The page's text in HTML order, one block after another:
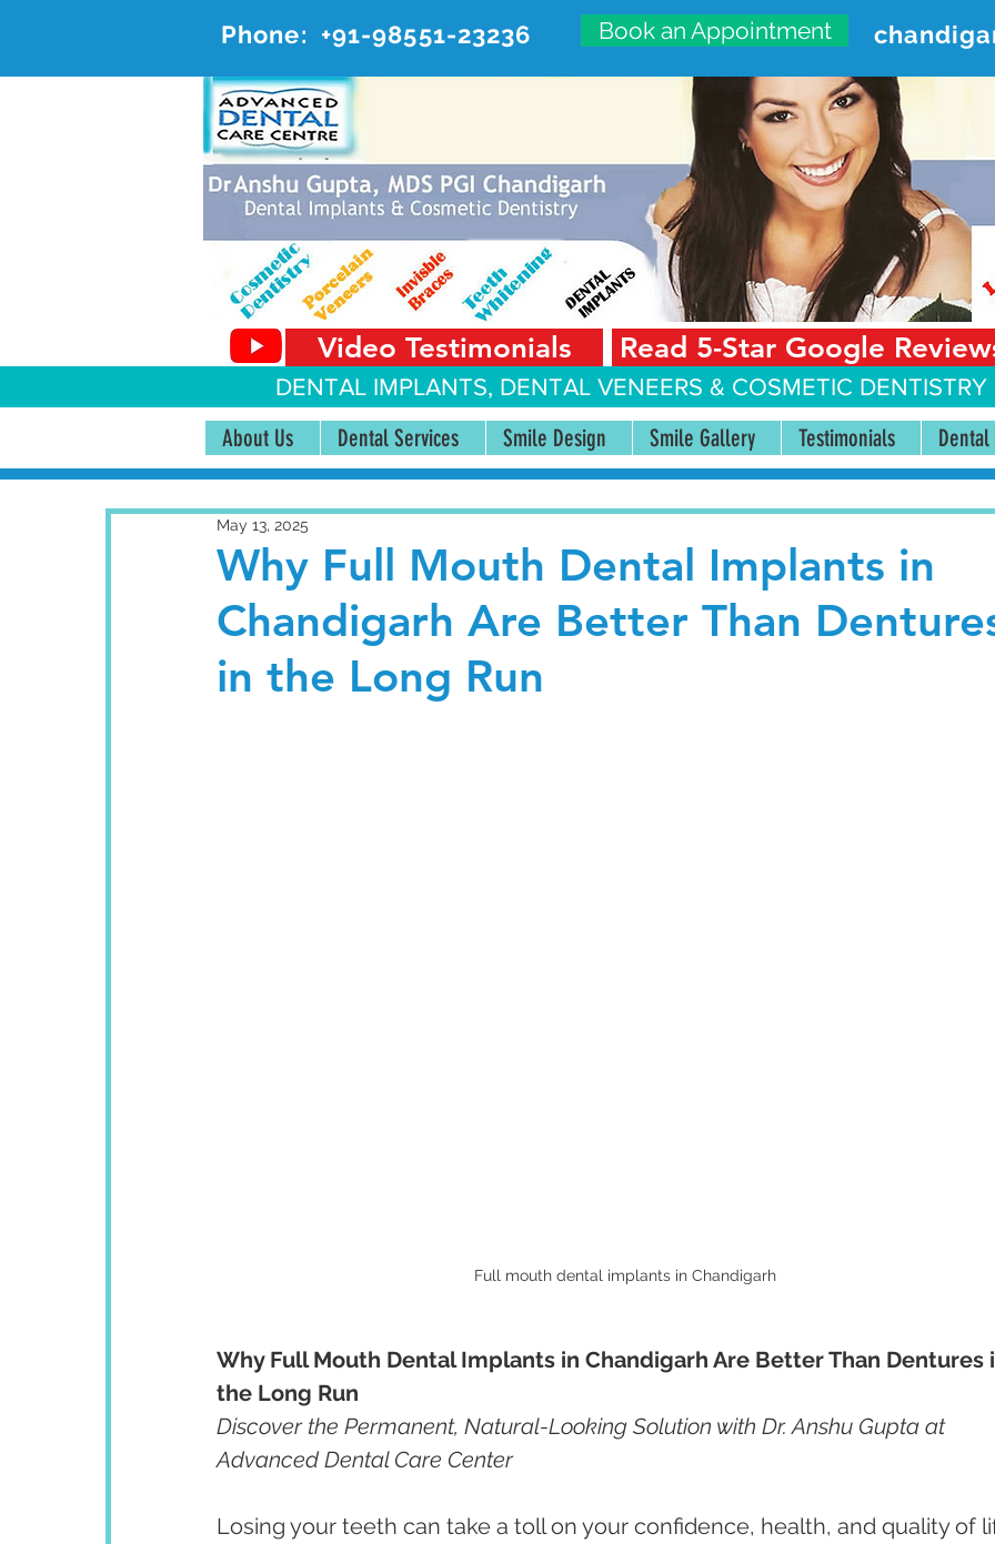
Phone: +91-98551-23236 Book an Appointment
ADVANCED DENTAL CARE
#20, First Floor, Sector 18-A Chandigarh—160018
Video Testimonials Read 5-Star Google
DENTAL IMPLANTS, DENTAL VENEERS & COSMETIC
About Us Dental Services Smile Design Smile Gallery Testimonials Dental
Why Full Mouth Dental Implants in
Chandigarh Are Better Than
in the Long Run
May 13, 2025
Full mouth dental implants in Chandigarh
Why Full Mouth Dental Implants in Chandigarh Are Better Than Dentures
the Long Run
Discover the Permanent, Natural-Looking Solution with Dr. Anshu Gupta at
Advanced Dental Care Center
Losing your teeth can take a toll on your confidence, health, and quality of